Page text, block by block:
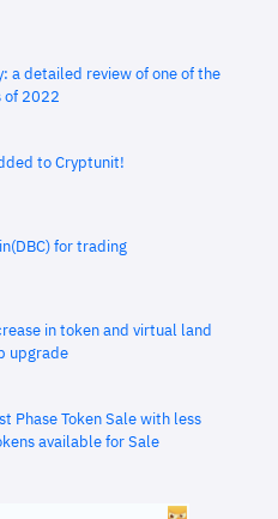
a detailed review of one of the
of 2022
to Cryptunit!
for trading
in token and virtual land
upgrade
Phase Token Sale with less
available for Sale